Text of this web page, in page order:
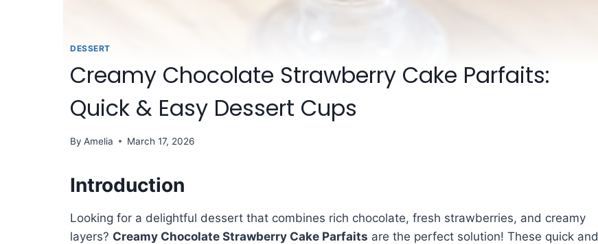
DESSERT
Creamy Chocolate Strawberry Cake Parfaits:
Quick & Easy Dessert Cups
By Amelia March 17, 2026
Introduction
Looking for a delightful dessert that combines rich chocolate, fresh strawberries, and creamy
layers? Creamy Chocolate Strawberry Cake Parfaits are the perfect solution! These quick and